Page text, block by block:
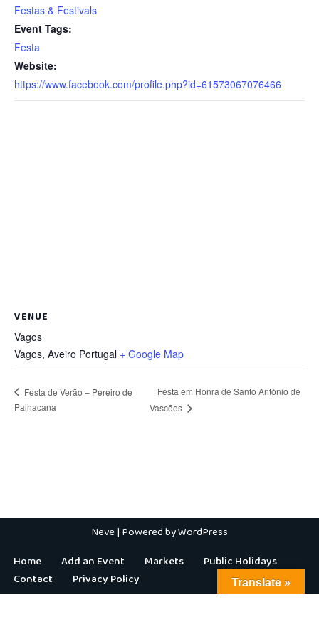
Festas & Festivals
Event Tags:
Festa
Website:
https://www.facebook.com/profile.php?id=61573067076466
VENUE
Vagos
Vagos, Aveiro Portugal + Google Map
Festa de Verão – Pereiro de
Palhacana
Festa em Honra de Santo António de
Vascões
Neve| Powered byWordPress
Home
Add an Event Markets
Public Holidays
Contact
Privacy Policy Translate »